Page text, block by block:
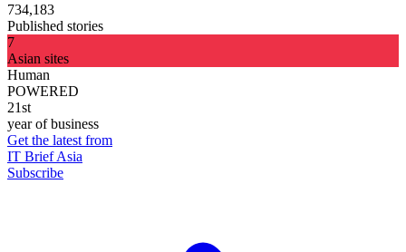
734,183
Published stories
7
Asian sites
Human
POWERED
21st
year of business
Get the latest from
IT Brief Asia
Subscribe